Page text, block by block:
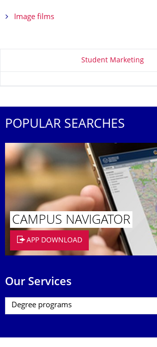
Image films
About this pageStudent Marketing
POPULAR SEARCHES
CAMPUS NAVIGATOR
APP DOWNLOAD
Our Services